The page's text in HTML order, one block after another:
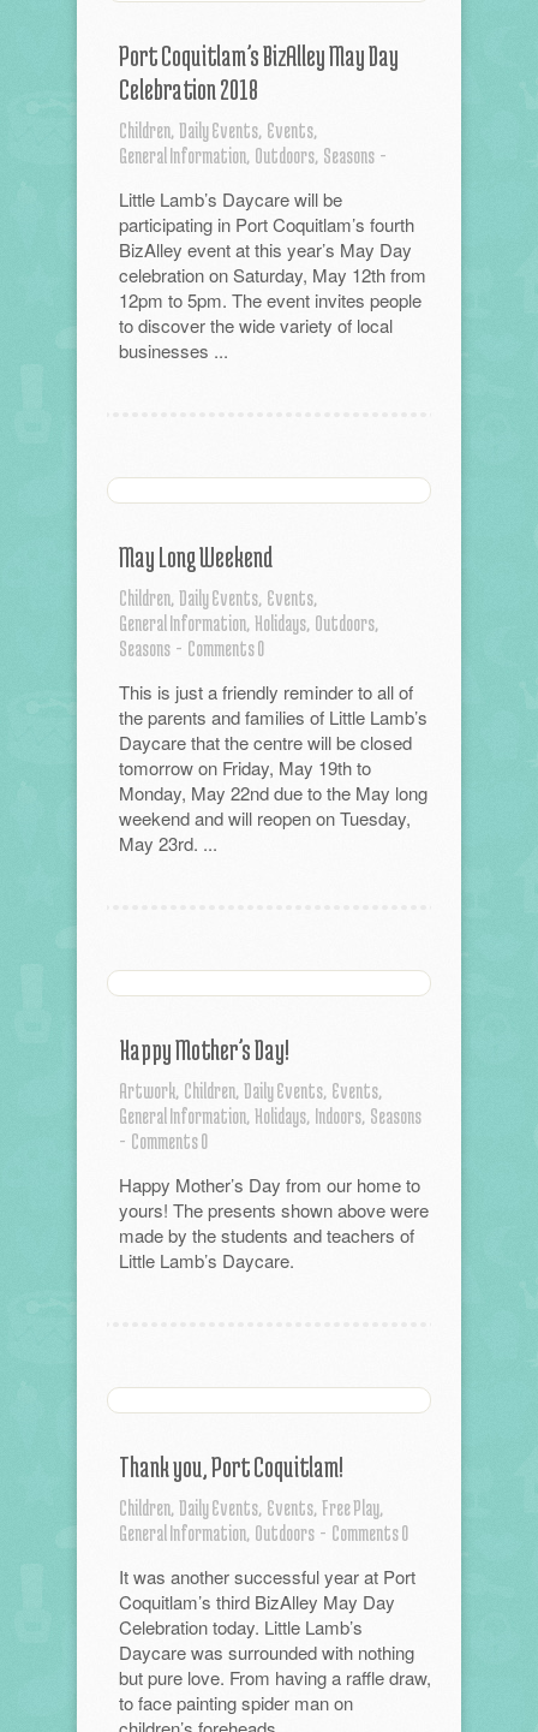
Port Coquitlam’s BizAlley May Day
Celebration 2018
Children, Daily Events, Events,
General Information, Outdoors, Seasons -
Little Lamb’s Daycare will be
participating in Port Coquitlam’s fourth
BizAlley event at this year’s May Day
celebration on Saturday, May 12th from
12pm to 5pm. The event invites people
to discover the wide variety of local
businesses ...
May Long Weekend
Children, Daily Events, Events,
General Information, Holidays, Outdoors,
Seasons - Comments 0
This is just a friendly reminder to all of
the parents and families of Little Lamb’s
Daycare that the centre will be closed
tomorrow on Friday, May 19th to
Monday, May 22nd due to the May long
weekend and will reopen on Tuesday,
May 23rd. ...
Happy Mother’s Day!
Artwork, Children, Daily Events, Events,
General Information, Holidays, Indoors, Seasons
- Comments 0
Happy Mother’s Day from our home to
yours! The presents shown above were
made by the students and teachers of
Little Lamb’s Daycare.
Thank you, Port Coquitlam!
Children, Daily Events, Events, Free Play,
General Information, Outdoors - Comments 0
It was another successful year at Port
Coquitlam’s third BizAlley May Day
Celebration today. Little Lamb’s
Daycare was surrounded with nothing
but pure love. From having a raffle draw,
to face painting spider man on